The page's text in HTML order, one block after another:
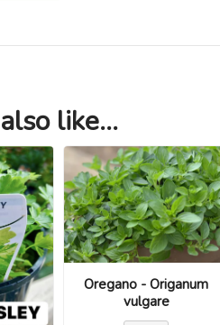
like...
Oregano - Origanum
vulgare